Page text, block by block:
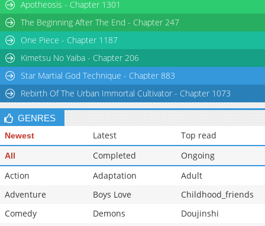
Apotheosis - Chapter 1301
The Beginning After The End - Chapter 247
One Piece - Chapter 1187
Kimetsu No Yaiba - Chapter 206
Star Martial God Technique - Chapter 883
Rebirth Of The Urban Immortal Cultivator - Chapter 1073
GENRES
Newest Latest Top read
All Completed
Ongoing
Action
Adaptation
Adult
Adventure
Boys Love
Childhood_friends
Comedy
Demons
Doujinshi